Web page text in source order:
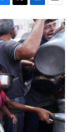
T
w
i
t
t
e
r
L
i
n
k
d
I
n
E
m
a
i
l